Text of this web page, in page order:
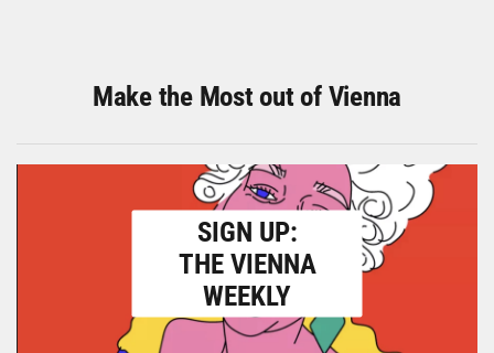
Make the Most out of Vienna
SIGN UP:
THE VIENNA
WEEKLY